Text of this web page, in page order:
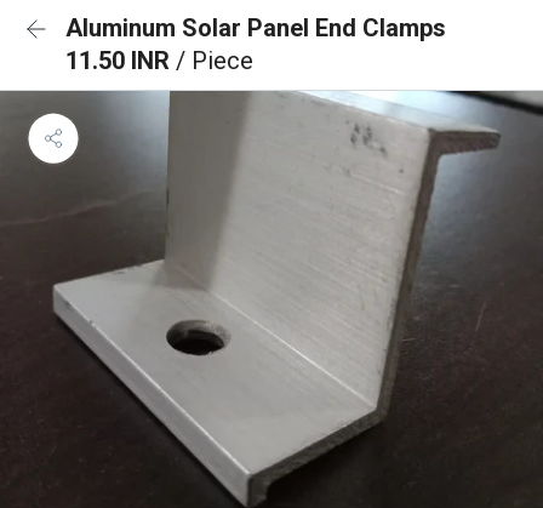
Aluminum Solar Panel End Clamps
11.50 INR / Piece